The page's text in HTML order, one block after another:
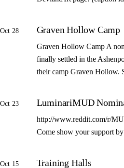
Oct 28 Graven Hollow Camp
Graven Hollow Camp A
finally settled in the
their camp Graven Hollow.
Oct 23 LuminariMUD
http://www.reddit.com/r/
Come show your support
Oct 15 Training Halls